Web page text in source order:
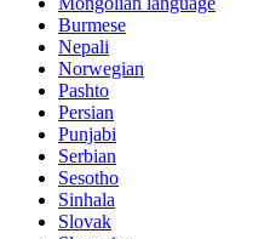
Burmese
Nepali
Norwegian
Pashto
Persian
Punjabi
Serbian
Sesotho
Sinhala
Slovak